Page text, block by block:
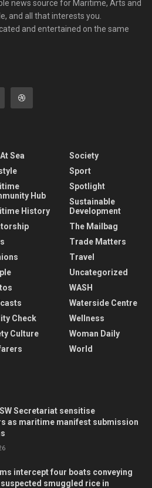
news source for Maritime, Arts and
and all that interests you.
and entertained on the same
Sea
Hub
History
Check
Culture
Society
Sport
Spotlight
Sustainable
Development
The Mailbag
Trade Matters
Travel
Uncategorized
WASH
Waterside Centre
Wellness
Woman Daily
World
Secretariat sensitise
as maritime manifest submission
intercept four boats conveying
smuggled rice in